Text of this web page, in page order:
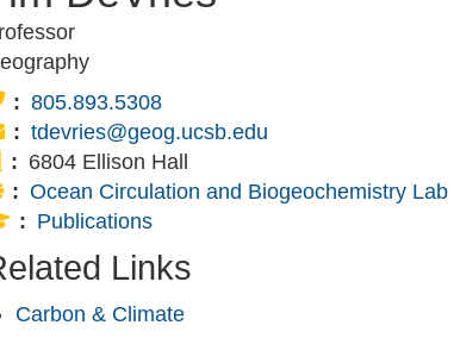
Phone:
805.893.5308
Email:
tdevries@geog.ucsb.edu
Office:
6804 Ellison Hall
Website:
Ocean Circulation and Biogeochemistry Lab
Publications:
Publications
Links
Carbon & Climate